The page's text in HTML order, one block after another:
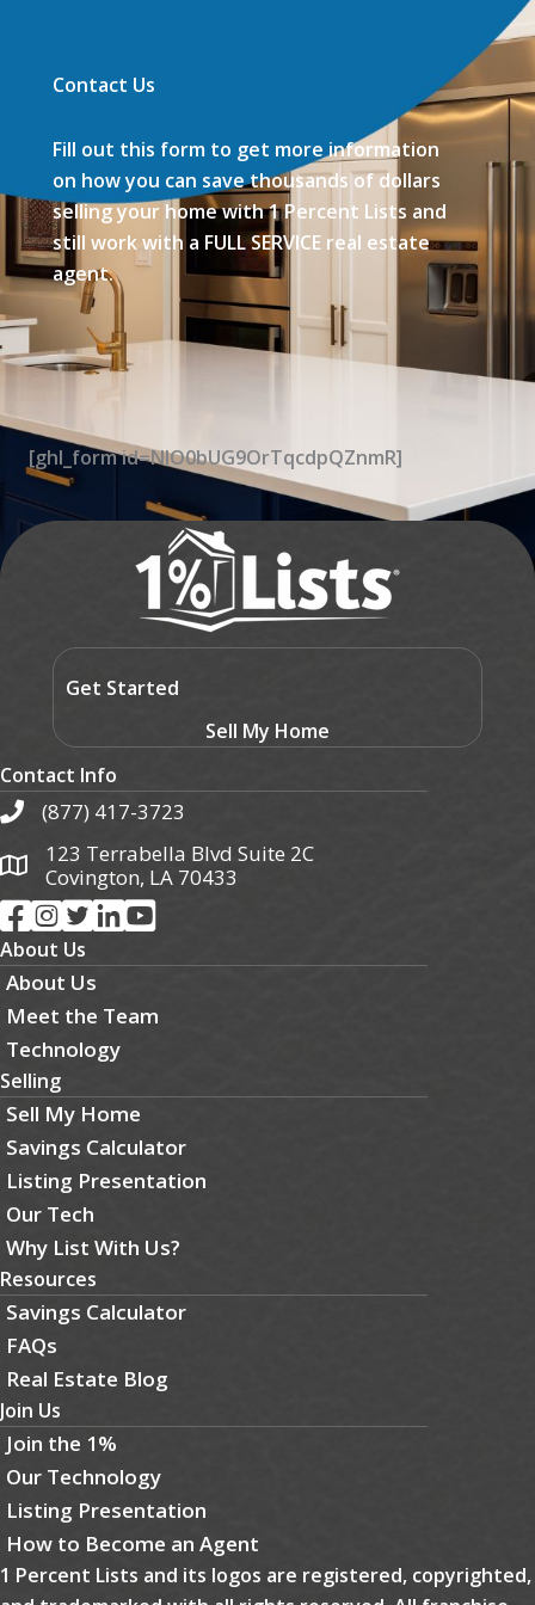
Contact Us
Fill out this form to get more information
on how you can save thousands of dollars
selling your home with 1 Percent Lists and
still work with a FULL SERVICE real estate
agent.
[ghl_form id=NIO0bUG9OrTqcdpQZnmR]
Get Started
Sell My Home
Contact Info
(877) 417-3723
123 Terrabella Blvd Suite 2C
Covington, LA 70433
About Us
About Us
Meet the Team
Technology
Selling
Sell My Home
Savings Calculator
Listing Presentation
Our Tech
Why List With Us?
Resources
Savings Calculator
FAQs
Real Estate Blog
Join Us
Join the 1%
Our Technology
Listing Presentation
How to Become an Agent
1 Percent Lists and its logos are registered, copyrighted,